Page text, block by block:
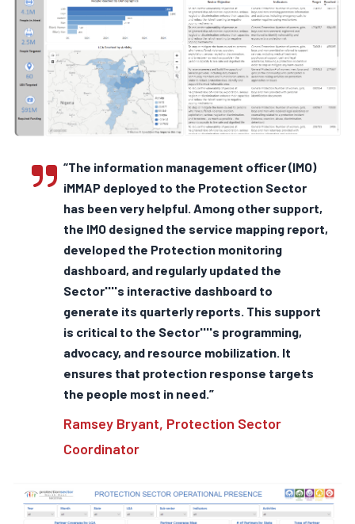
“The information management officer (IMO)
iMMAP deployed to the Protection Sector
has been very helpful. Among other support,
the IMO designed the service mapping report,
developed the Protection monitoring
dashboard, and regularly updated the
Sector''''s interactive dashboard to
generate its quarterly reports. This support
is critical to the Sector''''s programming,
advocacy, and resource mobilization. It
ensures that protection response targets
the people most in need.”
Ramsey Bryant, Protection Sector
Coordinator